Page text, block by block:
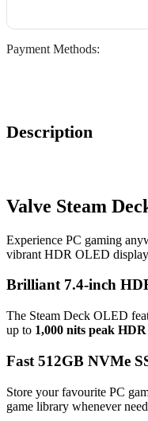
Payment Methods:
Description
Valve Steam
Experience PC gaming
vibrant HDR OLED
Brilliant 7.4-inch
The Steam Deck OLED
up to 1,000 nits peak
Fast 512GB NVMe
Store your favourite PC
game library whenever